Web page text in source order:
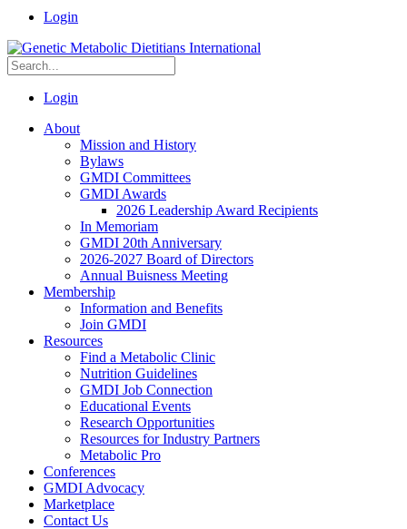
Login
Login
About
Mission and History
Bylaws
GMDI Committees
GMDI Awards
2026 Leadership Award Recipients
In Memoriam
GMDI 20th Anniversary
2026-2027 Board of Directors
Annual Buisness Meeting
Membership
Information and Benefits
Join GMDI
Resources
Find a Metabolic Clinic
Nutrition Guidelines
GMDI Job Connection
Educational Events
Research Opportunities
Resources for Industry Partners
Metabolic Pro
Conferences
GMDI Advocacy
Marketplace
Contact Us